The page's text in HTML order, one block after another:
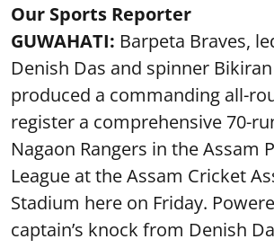
Our Sports Reporter
GUWAHATI: Barpeta Braves,
Denish Das and spinner
produced a commanding all-
register a comprehensive 70-
Nagaon Rangers in the Assam
League at the Assam Cricket
Stadium here on Friday.
captain’s knock from Denish